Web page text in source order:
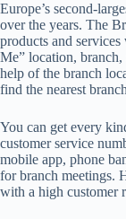
Europe’s second-
over the years. The
products and
Me” location,
help of the branch
find the nearest
You can get every
customer service
mobile app, phone
for branch meetings.
with a high customer